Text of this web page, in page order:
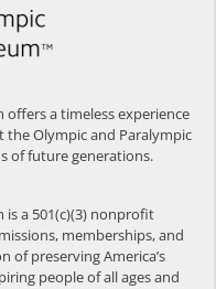
offers a timeless experience
the Olympic and Paralympic
of future generations.
is a 501(c)(3) nonprofit
memberships, and
of preserving America’s
people of all ages and